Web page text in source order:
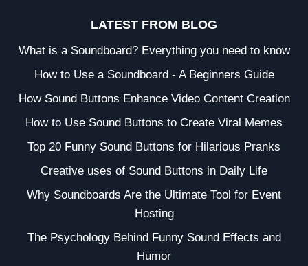
LATEST FROM BLOG
What is a Soundboard? Everything you need to know
How to Use a Soundboard - A Beginners Guide
How Sound Buttons Enhance Video Content Creation
How to Use Sound Buttons to Create Viral Memes
Top 20 Funny Sound Buttons for Hilarious Pranks
Creative uses of Sound Buttons in Daily Life
Why Soundboards Are the Ultimate Tool for Event
Hosting
The Psychology Behind Funny Sound Effects and
Humor